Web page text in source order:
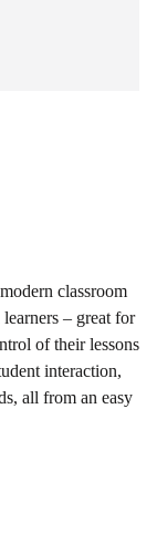
classroom
learners – great for
of their lessons
interaction,
all from an easy